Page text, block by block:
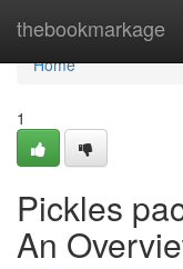
thebookmarkage
Home
Home
1
Pickles
An